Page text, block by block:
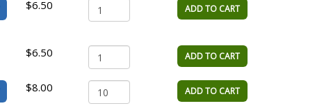
$6.50 ADD TO CART
$6.50 ADD TO CART
$8.00 ADD TO CART